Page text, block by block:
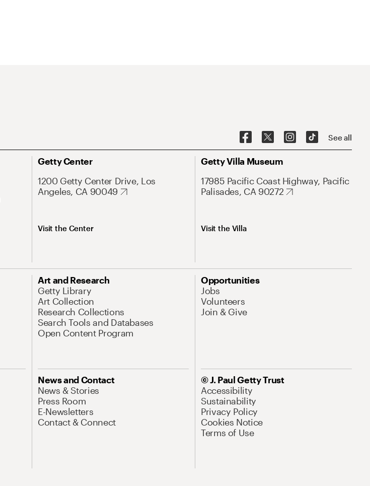
See all
Getty Center
1200 Getty Center Drive, Los
Angeles, CA 90049
Visit the Center
Getty Villa Museum
17985 Pacific Coast Highway, Pacific
Palisades, CA 90272
Visit the Villa
Art and Research
Getty Library
Art Collection
Research Collections
Search Tools and Databases
Open Content Program
Opportunities
Jobs
Volunteers
Join & Give
News and Contact
News & Stories
Press Room
E-Newsletters
Contact & Connect
© J. Paul Getty Trust
Accessibility
Sustainability
Privacy Policy
Cookies Notice
Terms of Use